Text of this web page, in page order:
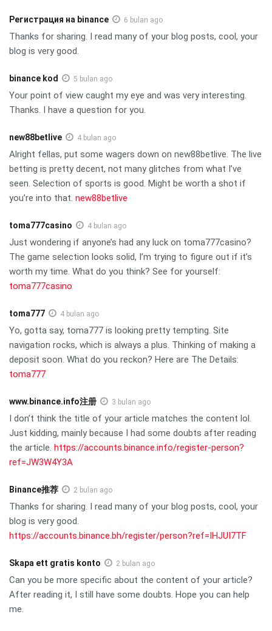
Регистрация на binance 6 bulan ago
Thanks for sharing. I read many of your blog posts, cool, your
blog is very good.
binance kod 5 bulan ago
Your point of view caught my eye and was very interesting.
Thanks. I have a question for you.
new88betlive 4 bulan ago
Alright fellas, put some wagers down on new88betlive. The live
betting is pretty decent, not many glitches from what I’ve
seen. Selection of sports is good. Might be worth a shot if
you’re into that. new88betlive
toma777casino 4 bulan ago
Just wondering if anyone’s had any luck on toma777casino?
The game selection looks solid, I’m trying to figure out if it’s
worth my time. What do you think? See for yourself:
toma777casino
toma777 4 bulan ago
Yo, gotta say, toma777 is looking pretty tempting. Site
navigation rocks, which is always a plus. Thinking of making a
deposit soon. What do you reckon? Here are The Details:
toma777
www.binance.info注册 3 bulan ago
I don’t think the title of your article matches the content lol.
Just kidding, mainly because I had some doubts after reading
the article. https://accounts.binance.info/register-person?
ref=JW3W4Y3A
Binance推荐 2 bulan ago
Thanks for sharing. I read many of your blog posts, cool, your
blog is very good.
https://accounts.binance.bh/register/person?ref=IHJUI7TF
Skapa ett gratis konto 2 bulan ago
Can you be more specific about the content of your article?
After reading it, I still have some doubts. Hope you can help
me.